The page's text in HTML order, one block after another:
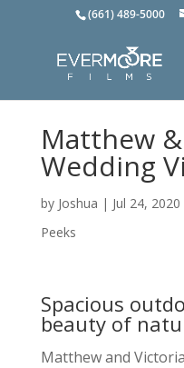
(661) 489-5000
Matthew
Wedding
by Joshua | Jul 24, 2020
Peeks
Spacious
beauty of
Matthew and